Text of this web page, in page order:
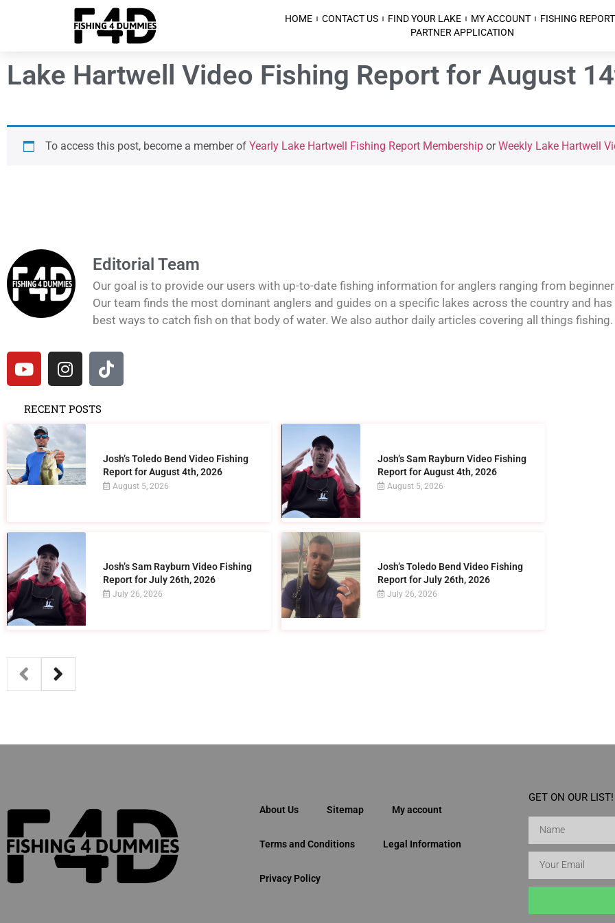
HOME CONTACT US FIND YOUR LAKE MY ACCOUNT
FISHING
PARTNER APPLICATION
Lake Hartwell Video Fishing Report for August
To access this post, become a member of Yearly Lake Hartwell Fishing Report Membership orWeekly Lake Hartwell
Editorial Team
Our goal is to provide our users with up-to-date fishing information for anglers ranging from
Our team finds the most dominant anglers and guides on a specific lakes across the country and
best ways to catch fish on that body of water. We also author daily articles covering all things fishing.
RECENT POSTS
Josh’s Toledo Bend Video Fishing
Report for August 4th, 2026
August 5, 2026
Josh’s Sam Rayburn Video Fishing
Report for August 4th, 2026
August 5, 2026
Josh’s Sam Rayburn Video Fishing
Report for July 26th, 2026
July 26, 2026
Josh’s Toledo Bend Video Fishing
Report for July 26th, 2026
July 26, 2026
About Us Sitemap My account
Terms and Conditions Legal Information
Privacy Policy
GET ON OUR LIST!